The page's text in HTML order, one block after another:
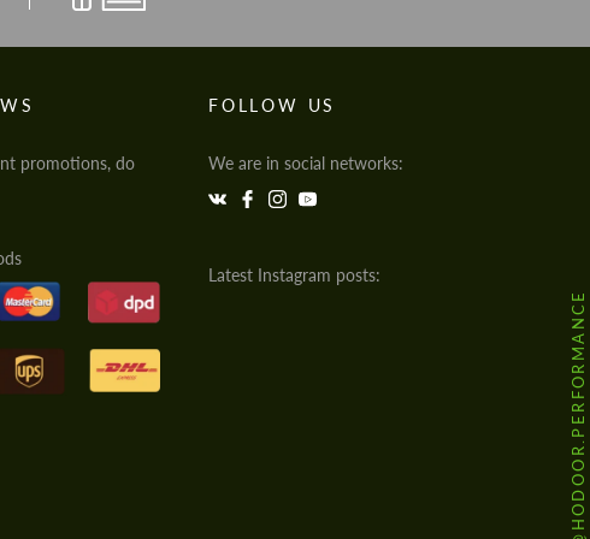
promotions, do
FOLLOW US
We are in social networks:
Latest Instagram posts:
@HODOOR.PERFORMANCE